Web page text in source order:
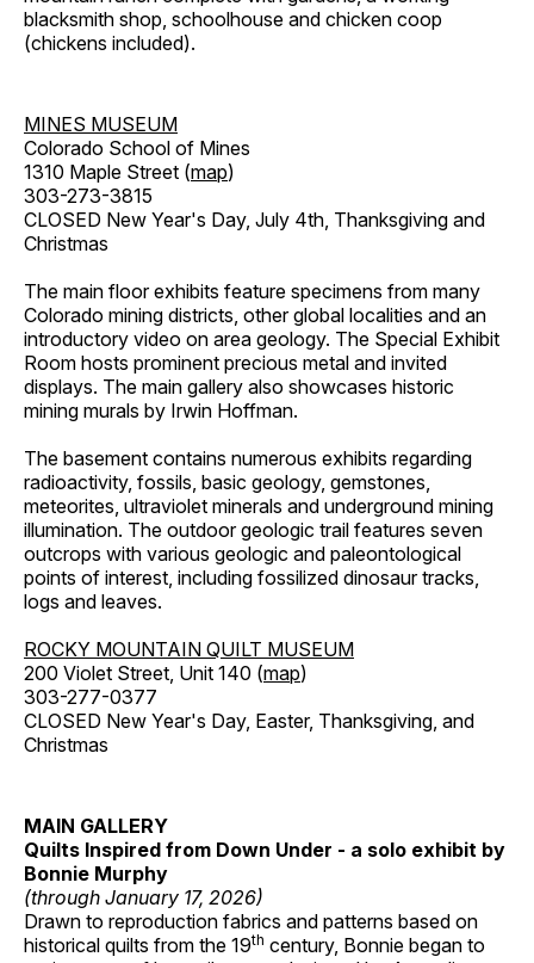
blacksmith shop, schoolhouse and chicken coop
(chickens included).
MINES MUSEUM
Colorado School of Mines
1310 Maple Street (map)
303-273-3815
CLOSED New Year's Day, July 4th, Thanksgiving and
Christmas
The main floor exhibits feature specimens from many
Colorado mining districts, other global localities and an
introductory video on area geology. The Special Exhibit
Room hosts prominent precious metal and invited
displays. The main gallery also showcases historic
mining murals by Irwin Hoffman.
The basement contains numerous exhibits regarding
radioactivity, fossils, basic geology, gemstones,
meteorites, ultraviolet minerals and underground mining
illumination. The outdoor geologic trail features seven
outcrops with various geologic and paleontological
points of interest, including fossilized dinosaur tracks,
logs and leaves.
ROCKY MOUNTAIN QUILT MUSEUM
200 Violet Street, Unit 140 (map)
303-277-0377
CLOSED New Year's Day, Easter, Thanksgiving, and
Christmas
MAIN GALLERY
Quilts Inspired from Down Under - a solo exhibit by
Bonnie Murphy
(through January 17, 2026)
Drawn to reproduction fabrics and patterns based on
historical quilts from the 19th century, Bonnie began to